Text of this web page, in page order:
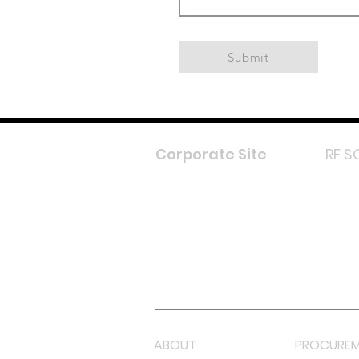
Submit
Corporate Site RF
ABOUT